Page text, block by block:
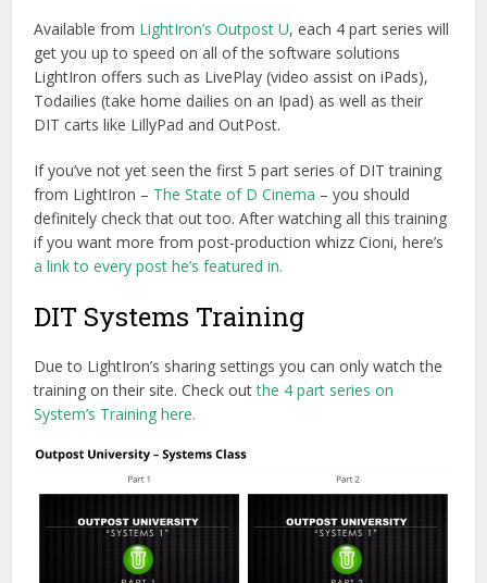
Available from LightIron’s Outpost U, each 4 part series will
get you up to speed on all of the software solutions
LightIron offers such as LivePlay (video assist on iPads),
Todailies (take home dailies on an Ipad) as well as their
DIT carts like LillyPad and OutPost.
If you’ve not yet seen the first 5 part series of DIT training
from LightIron – The State of D Cinema – you should
definitely check that out too. After watching all this training
if you want more from post-production whizz Cioni, here’s
a link to every post he’s featured in.
DIT Systems Training
Due to LightIron’s sharing settings you can only watch the
training on their site. Check outthe 4 part series on
System’s Training here.